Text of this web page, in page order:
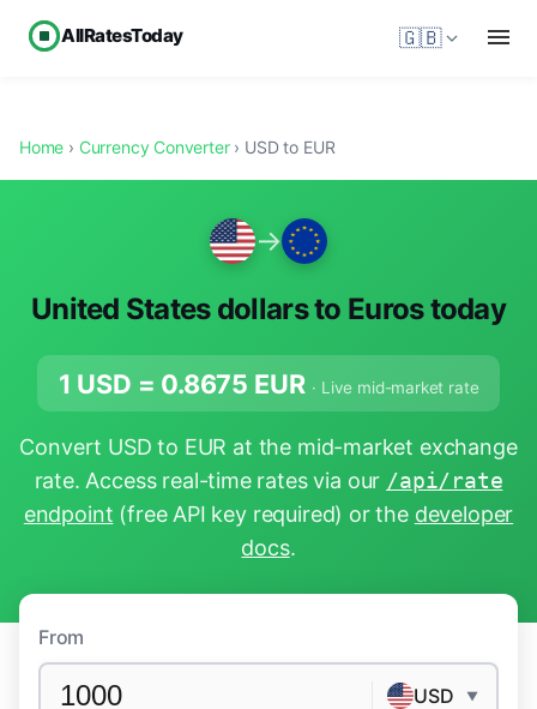
AllRatesToday 🇬🇧
Home › Currency Converter› USD to EUR
→
United States dollars to Euros today
1 USD = 0.8675 EUR · Live mid-market rate
Convert USD to EUR at the mid-market exchange
rate. Access real-time rates via our /api/rate
endpoint (free API key required) or the developer
docs.
From
USD ▼